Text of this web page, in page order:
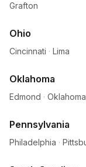
Grafton
Ohio
Cincinnati · Lima
Oklahoma
Edmond ·
Pennsylvania
Philadelphia ·